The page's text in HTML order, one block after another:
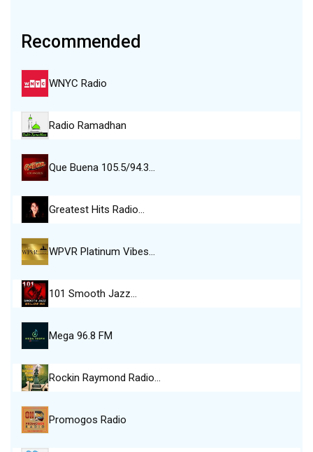
Recommended
WNYC Radio
Radio Ramadhan
Que Buena 105.5/94.3…
Greatest Hits Radio…
WPVR Platinum Vibes…
101 Smooth Jazz…
Mega 96.8 FM
Rockin Raymond Radio…
Promogos Radio